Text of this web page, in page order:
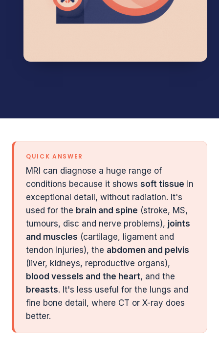
QUICK ANSWER
MRI can diagnose a huge range of
conditions because it shows soft tissue in
exceptional detail, without radiation. It's
used for the brain and spine (stroke, MS,
tumours, disc and nerve problems), joints
and muscles (cartilage, ligament and
tendon injuries), the abdomen and pelvis
(liver, kidneys, reproductive organs),
blood vessels and the heart, and the
breasts. It's less useful for the lungs and
fine bone detail, where CT or X-ray does
better.